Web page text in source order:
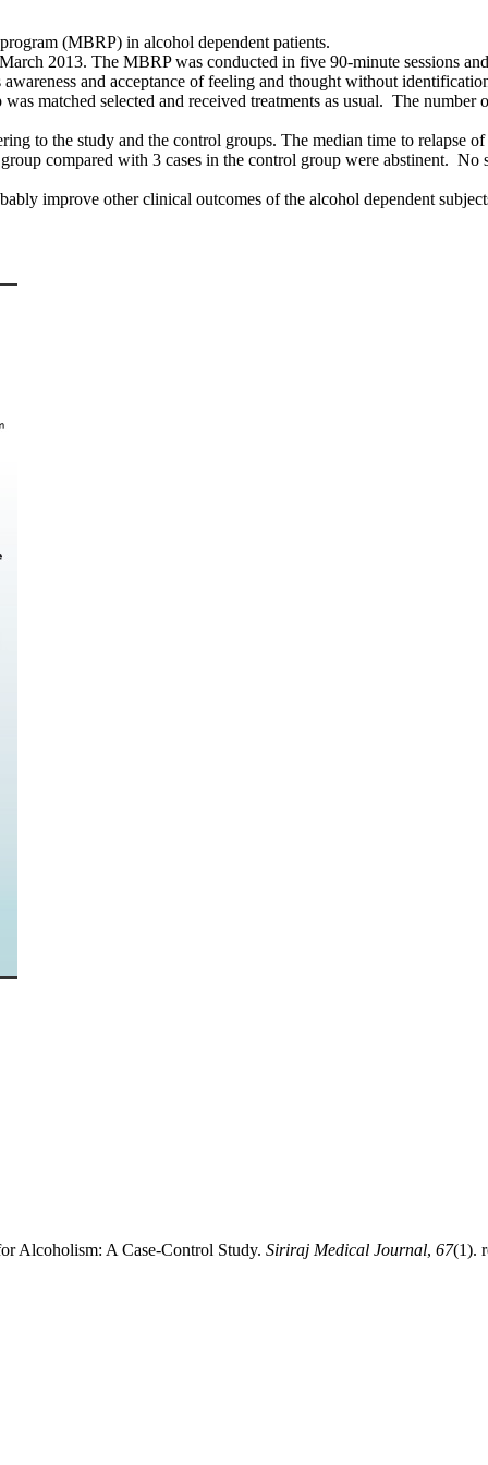
(MBRP) in alcohol dependent patients.
2013. The MBRP was conducted in five 90-minute sessions
and acceptance of feeling and thought without
matched selected and received treatments as usual. The
to the study and the control groups. The median time to relapse
compared with 3 cases in the control group were abstinent.
improve other clinical outcomes of the alcohol dependent
Alcoholism: A Case-Control Study. Siriraj Medical Journal, 67(1).